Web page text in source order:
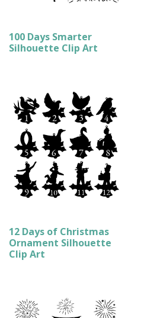
100 Days Smarter
Silhouette Clip Art
12 Days of Christmas
Ornament Silhouette
Clip Art